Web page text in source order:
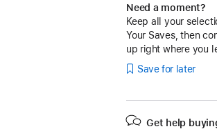
Need a moment?
Keep all your
Your Saves, then
up right where you
Save for later
Get help